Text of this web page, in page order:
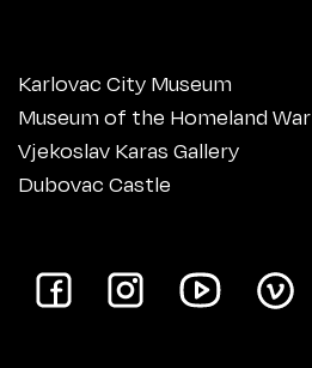
Karlovac City Museum
Museum of the Homeland War
Vjekoslav Karas Gallery
Dubovac Castle